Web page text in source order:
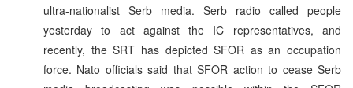
ultra-nationalist Serb media. Serb radio called people
yesterday to act against the IC representatives, and
recently, the SRT has depicted SFOR as an occupation
force. Nato officials said that SFOR action to cease Serb